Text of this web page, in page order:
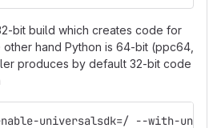
bit build which creates code for
hand Python is 64-bit (ppc64,
produces by default 32-bit code
universalsdk=/ --with-